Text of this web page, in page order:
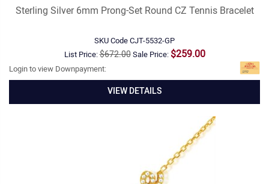
Sterling Silver 6mm Prong-Set Round CZ Tennis Bracelet
SKU CodeCJT-5532-GP
List Price:$672.00Sale Price: $259.00
Login to view Downpayment:
VIEW DETAILS